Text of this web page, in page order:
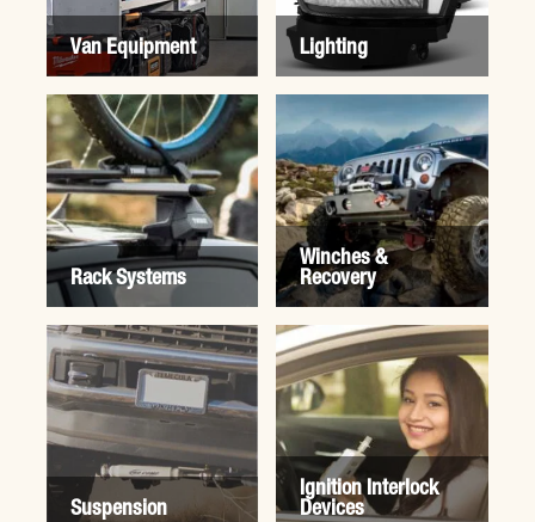
Van Equipment Lighting
Rack Systems
Winches &
Recovery
Suspension
Ignition Interlock
Devices